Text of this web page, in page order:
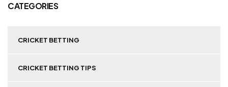
CATEGORIES
CRICKET BETTING
CRICKET BETTING TIPS